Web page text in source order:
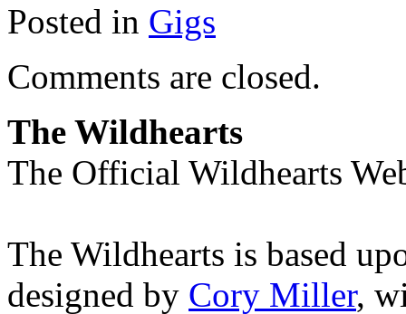
Posted in Gigs
Comments are closed.
The Wildhearts
The Official Wildhearts
The Wildhearts is based
designed by Cory Miller,